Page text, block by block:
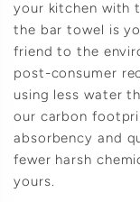
your kitchen with
the bar towel is
friend to the
post-consumer
using less water
our carbon
absorbency and
fewer harsh
yours.